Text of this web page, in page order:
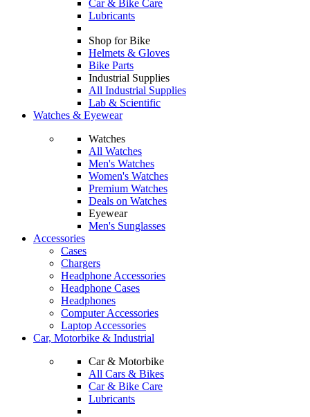
Car & Bike Care
Lubricants
Shop for Bike
Helmets & Gloves
Bike Parts
Industrial Supplies
All Industrial Supplies
Lab & Scientific
Watches & Eyewear
Watches
All Watches
Men's Watches
Women's Watches
Premium Watches
Deals on Watches
Eyewear
Men's Sunglasses
Accessories
Cases
Chargers
Headphone Accessories
Headphone Cases
Headphones
Computer Accessories
Laptop Accessories
Car, Motorbike & Industrial
Car & Motorbike
All Cars & Bikes
Car & Bike Care
Lubricants